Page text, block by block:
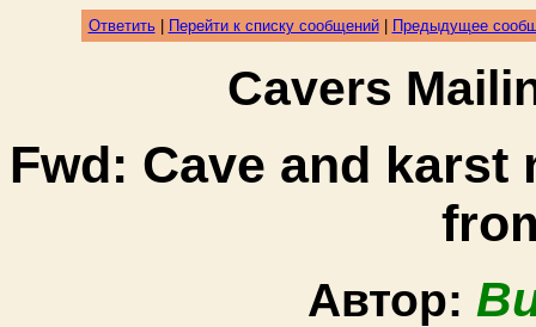
Ответить| Перейти к списку сообщений| Предыдущее
Cavers
Fwd: Cave and karst
Автор: